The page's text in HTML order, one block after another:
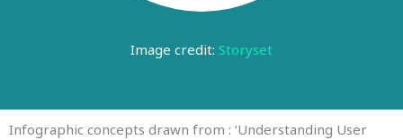
Image credit: Storyset
Infographic concepts drawn from : ‘Understanding User